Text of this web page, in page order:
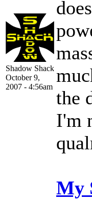
Shadow Shack
October 9,
2007 - 4:56am
the
I'm
My